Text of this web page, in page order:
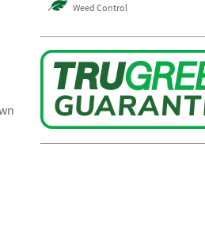
Weed Control